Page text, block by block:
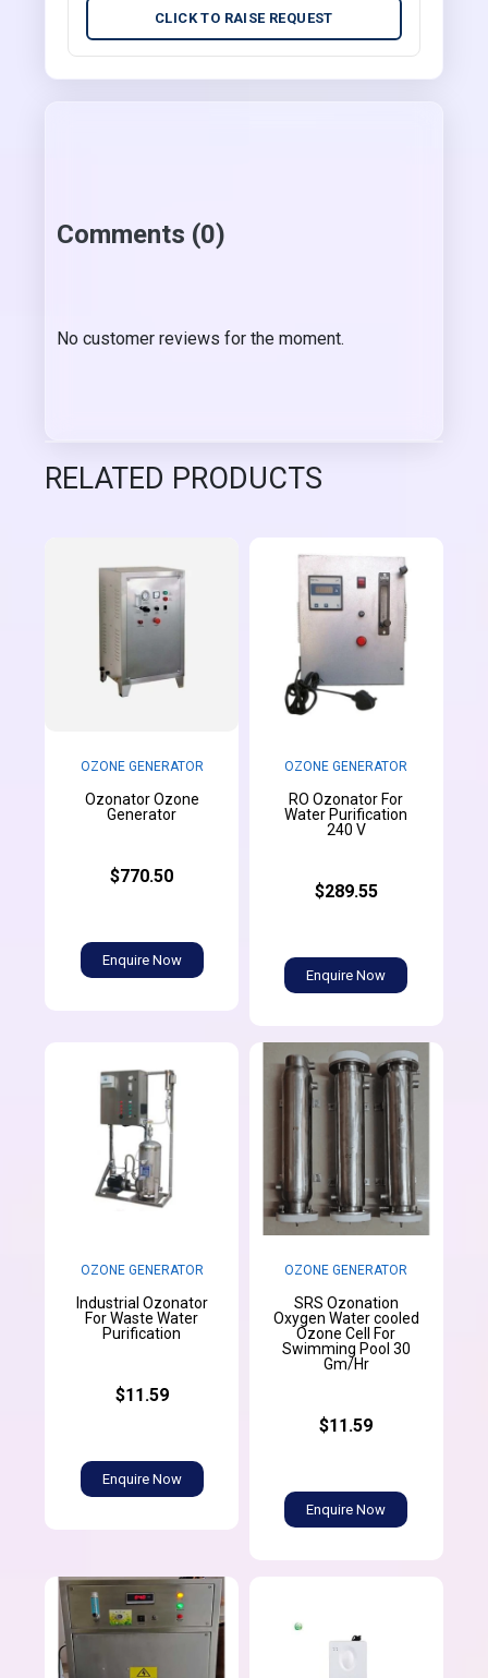
CLICK TO RAISE REQUEST
Comments (0)
No customer reviews for the moment.
RELATED PRODUCTS
OZONE GENERATOR
Ozonator Ozone
Generator
$770.50
Enquire Now
OZONE GENERATOR
RO Ozonator For
Water Purification
240 V
$289.55
Enquire Now
OZONE GENERATOR
Industrial Ozonator
For Waste Water
Purification
$11.59
Enquire Now
OZONE GENERATOR
SRS Ozonation
Oxygen Water cooled
Ozone Cell For
Swimming Pool 30
Gm/Hr
$11.59
Enquire Now